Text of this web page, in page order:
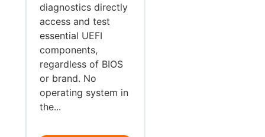
diagnostics directly
access and test
essential UEFI
components,
regardless of BIOS
or brand. No
operating system in
the...